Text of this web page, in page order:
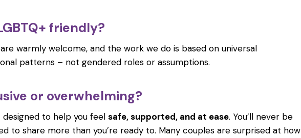
friendly?
warmly welcome, and the work we do is based on universal
patterns – not gendered roles or assumptions.
or overwhelming?
to help you feel safe, supported, and at ease. You’ll never be
to share more than you’re ready to. Many couples are surprised at how